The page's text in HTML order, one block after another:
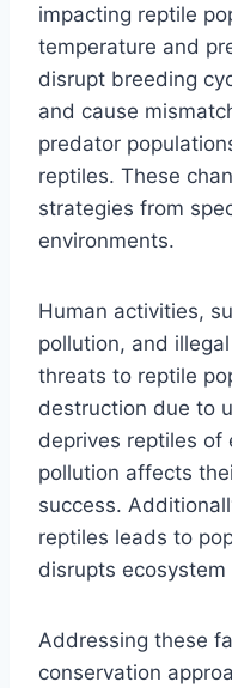
impacting reptile
temperature and
disrupt breeding
and cause
predator
reptiles. These
strategies from
environments.
Human activities,
pollution, and
threats to reptile
destruction due to
deprives reptiles of
pollution affects
success.
reptiles leads to
disrupts ecosystem
Addressing these
conservation